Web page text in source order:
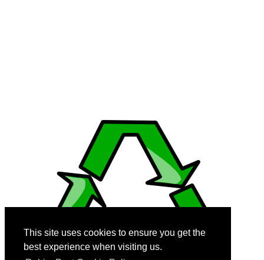
This site uses cookies to ensure you get the
best experience when visiting us.